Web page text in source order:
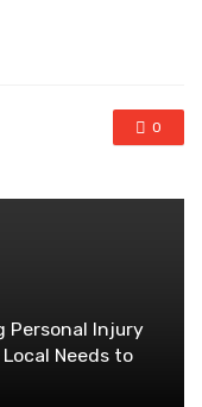
0
Personal Injury
Needs to